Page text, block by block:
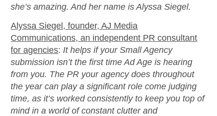
she’s amazing. And her name is Alyssa Siegel.
Alyssa Siegel, founder, AJ Media
Communications, an independent PR consultant
for agencies: Ithelps if your Small Agency
submissionisn’tthe first timeAd Age is hearing
from you. The PR your agency does throughout
the year can play a significant role come judging
time, asit’s worked consistently to keep you top of
mind in a world of constant clutter and